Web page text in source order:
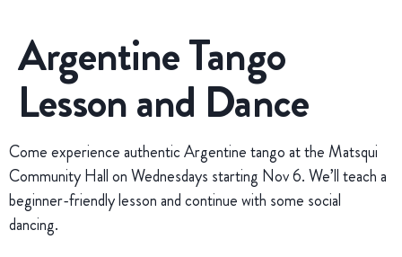
Argentine Tango
Lesson and Dance
Come experience authentic Argentine tango at the Matsqui
Community Hall on Wednesdays starting Nov 6. We’ll teach a
beginner-friendly lesson and continue with some social
dancing.